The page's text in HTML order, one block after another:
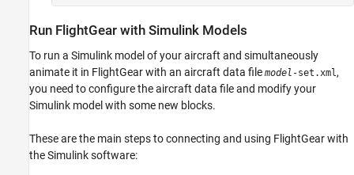
Run FlightGear with Simulink Models
To run a Simulink model of your aircraft and simultaneously
animate it in FlightGear with an aircraft data file model -set.xml ,
you need to configure the aircraft data file and modify your
Simulink model with some new blocks.
These are the main steps to connecting and using FlightGear with
the Simulink software: